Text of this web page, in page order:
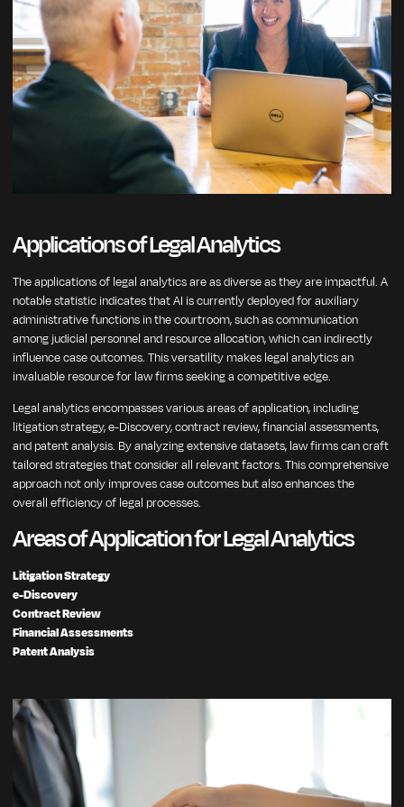
Applications of Legal Analytics
The applications of legal analytics are as diverse as they are impactful. A
notable statistic indicates that AI is currently deployed for auxiliary
administrative functions in the courtroom, such as communication
among judicial personnel and resource allocation, which can indirectly
influence case outcomes. This versatility makes legal analytics an
invaluable resource for law firms seeking a competitive edge.
Legal analytics encompasses various areas of application, including
litigation strategy, e-Discovery, contract review, financial assessments,
and patent analysis. By analyzing extensive datasets, law firms can craft
tailored strategies that consider all relevant factors. This comprehensive
approach not only improves case outcomes but also enhances the
overall efficiency of legal processes.
Areas of Application for Legal Analytics
Litigation Strategy
e-Discovery
Contract Review
Financial Assessments
Patent Analysis